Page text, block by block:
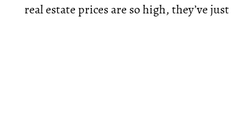
real estate prices are so high, they’ve just